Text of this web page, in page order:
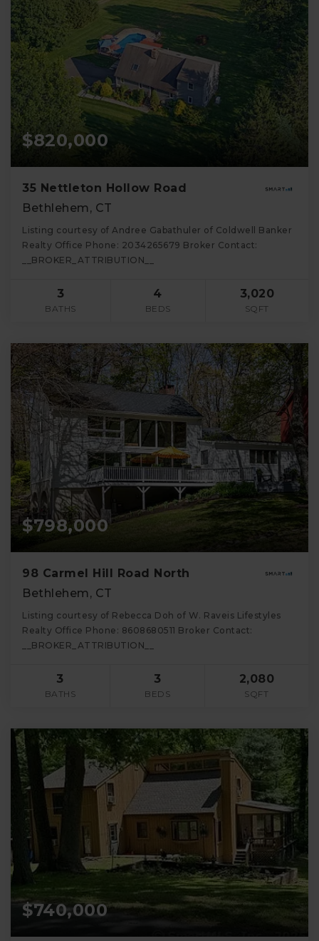
$820,000
35 Nettleton Hollow Road
Bethlehem, CT
Listing courtesy of Andree Gabathuler of Coldwell Banker
Realty Office Phone: 2034265679 Broker Contact:
__BROKER_ATTRIBUTION__
3
BATHS
4
BEDS
3,020
SQFT
$798,000
98 Carmel Hill Road North
Bethlehem, CT
Listing courtesy of Rebecca Doh of W. Raveis Lifestyles
Realty Office Phone: 8608680511 Broker Contact:
__BROKER_ATTRIBUTION__
3
BATHS
3
BEDS
2,080
SQFT
$740,000